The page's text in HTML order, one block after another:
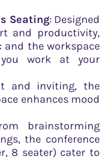
Seating: Designed
and productivity,
the workspace
work at your
and inviting, the
enhances mood
brainstorming
the conference
8 seater) cater to